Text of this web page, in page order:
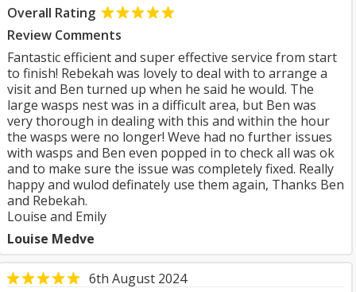
Overall Rating
Review Comments
Fantastic efficient and super effective service from start
to finish! Rebekah was lovely to deal with to arrange a
visit and Ben turned up when he said he would. The
large wasps nest was in a difficult area, but Ben was
very thorough in dealing with this and within the hour
the wasps were no longer! Weve had no further issues
with wasps and Ben even popped in to check all was ok
and to make sure the issue was completely fixed. Really
happy and wulod definately use them again, Thanks Ben
and Rebekah.
Louise and Emily
Louise Medve
6th August 2024